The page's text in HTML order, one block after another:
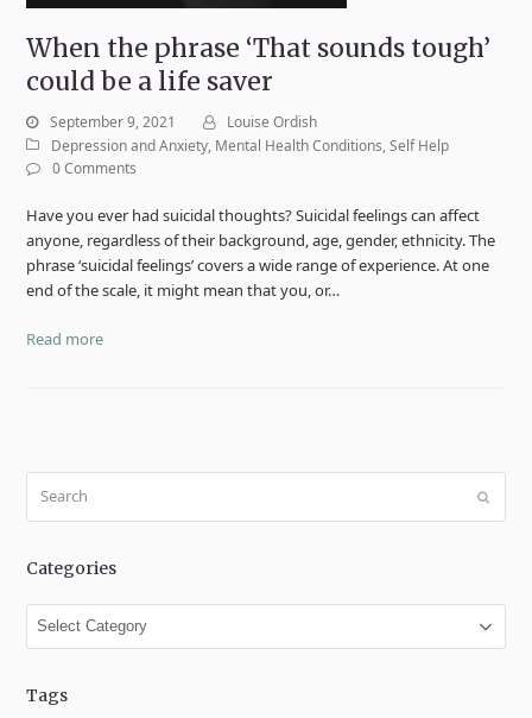
When the phrase ‘That sounds tough’
could be a life saver
September 9, 2021
Louise Ordish
Depression and Anxiety, Mental Health Conditions,Self Help
0 Comments
Have you ever had suicidal thoughts? Suicidal feelings can affect
anyone, regardless of their background, age, gender, ethnicity. The
phrase ‘suicidal feelings’ covers a wide range of experience. At one
end of the scale, it might mean that you, or…
Read more
Submit
Categories
Categories
Tags